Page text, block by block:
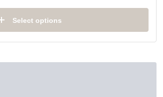
Select options